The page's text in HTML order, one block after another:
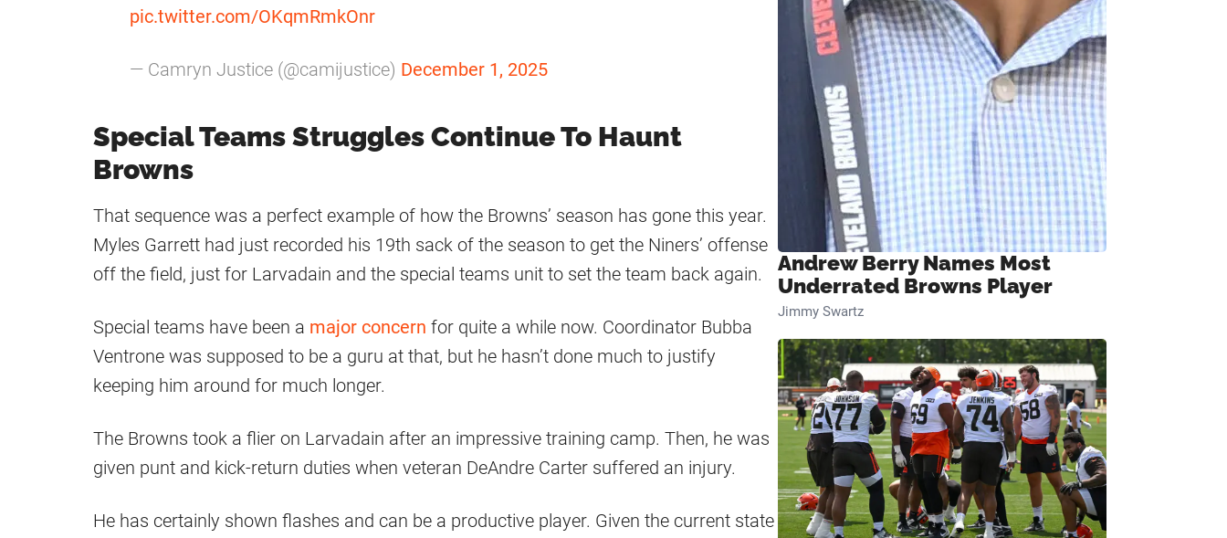
pic.twitter.com/OKqmRmkOnr
— Camryn Justice (@camijustice) December 1, 2025
Special Teams Struggles Continue To Haunt
Browns
That sequence was a perfect example of how the Browns’ season has gone this year.
Myles Garrett had just recorded his 19th sack of the season to get the Niners’ offense
off the field, just for Larvadain and the special teams unit to set the team back again.
Special teams have been a major concern for quite a while now. Coordinator Bubba
Ventrone was supposed to be a guru at that, but he hasn’t done much to justify
keeping him around for much longer.
The Browns took a flier on Larvadain after an impressive training camp. Then, he was
given punt and kick-return duties when veteran DeAndre Carter suffered an injury.
He has certainly shown flashes and can be a productive player. Given the current state
Andrew Berry Names Most
Underrated Browns Player
Jimmy Swartz